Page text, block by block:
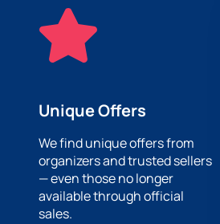
human feelings.
Tickets are on sale now, and now
reserve your place at this
yourself and your loved ones to
many years. Don't miss the
incredible melodies and
at the "Once again from love"
for you!
Unique Offers
We find unique offers from
organizers and trusted sellers
— even those no longer
available through official
sales.